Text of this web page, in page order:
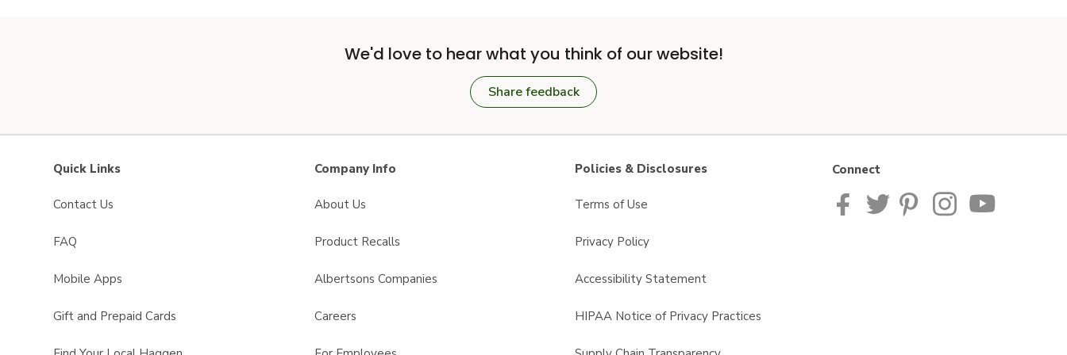
We'd love to hear what you think of our website!
Share feedback
Quick Links
Contact Us
FAQ
Mobile Apps
Gift and Prepaid Cards
Company Info
About Us
Product Recalls
Albertsons Companies
Careers
Policies & Disclosures
Terms of Use
Privacy Policy
Accessibility Statement
HIPAA Notice of Privacy Practices
Connect